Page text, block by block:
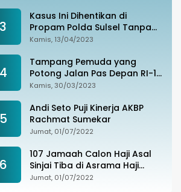
3
Kasus Ini Dihentikan di
Propam Polda Sulsel Tanpa
Kejelasan, Ada Apa?
Kamis, 13/04/2023
4
Tampang Pemuda yang
Potong Jalan Pas Depan RI-1
di Makassar Ditangkap,
Kamis, 30/03/2023
5
Andi Seto Puji Kinerja AKBP
Rachmat Sumekar
Jumat, 01/07/2022
6
107 Jamaah Calon Haji Asal
Sinjai Tiba di Asrama Haji
Sudiang
Jumat, 01/07/2022